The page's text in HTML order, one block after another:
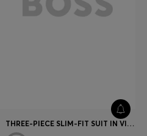
THREE-PIECE SLIM-FIT SUIT IN VIRGIN WOOL